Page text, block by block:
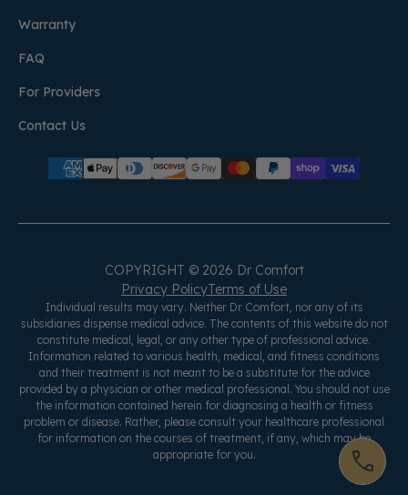
Warranty
FAQ
For Providers
Contact Us
COPYRIGHT © 2026 Dr Comfort
Privacy PolicyTerms of Use
Individual results may vary. Neither Dr Comfort, nor any of its
subsidiaries dispense medical advice. The contents of this website do not
constitute medical, legal, or any other type of professional advice.
Information related to various health, medical, and fitness conditions
and their treatment is not meant to be a substitute for the advice
provided by a physician or other medical professional. You should not use
the information contained herein for diagnosing a health or fitness
problem or disease. Rather, please consult your healthcare professional
for information on the courses of treatment, if any, which may be
appropriate for you.